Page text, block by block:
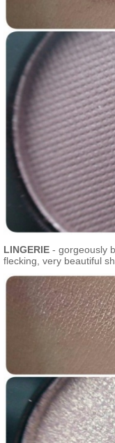
LINGERIE - gorgeously
flecking, very beautiful